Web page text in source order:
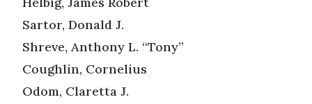
Sartor, Donald J.
Shreve, Anthony L. “Tony”
Coughlin, Cornelius
Odom, Claretta J.